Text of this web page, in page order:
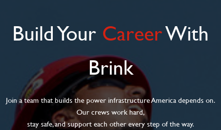
Build Your CareerWith
Brink
Join a team that builds the power infrastructure America depends on.
Our crews work hard,
stay safe, and support each other every step of the way.